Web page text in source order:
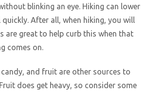
blinking an eye. Hiking can lower
After all, when hiking, you will
are great to help curb this when that
comes on.
candy, and fruit are other sources to
does get heavy, so consider some